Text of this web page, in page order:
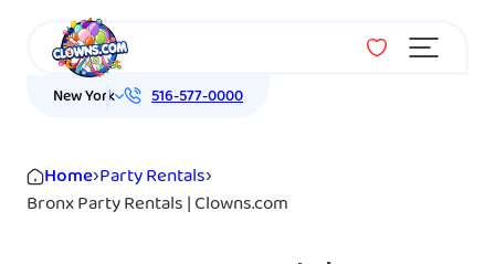
Menu
New York 516-577-0000
Home›Party Rentals›
Bronx Party Rentals | Clowns.com